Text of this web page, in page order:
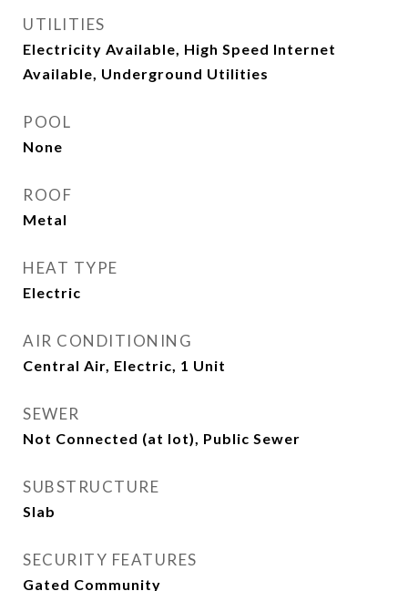
UTILITIES
Electricity Available, High Speed Internet
Available, Underground Utilities
POOL
None
ROOF
Metal
HEAT TYPE
Electric
AIR CONDITIONING
Central Air, Electric, 1 Unit
SEWER
Not Connected (at lot), Public Sewer
SUBSTRUCTURE
Slab
SECURITY FEATURES
Gated Community